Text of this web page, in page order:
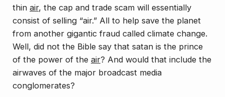
thin air, the cap and trade scam will essentially
consist of selling “air.” All to help save the planet
from another gigantic fraud called climate change.
Well, did not the Bible say that satan is the prince
of the power of the air? And would that include the
airwaves of the major broadcast media
conglomerates?